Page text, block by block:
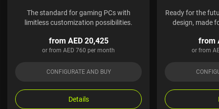
The standard for gaming PCs with
limitless customization possibilities.
from AED 20,425
or from AED 760 per month
CONFIGURATE AND BUY
Details
Ready for the
design, made
from
or from